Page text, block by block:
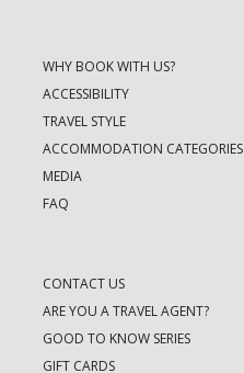
WHY BOOK WITH US?
ACCESSIBILITY
TRAVEL STYLE
ACCOMMODATION CATEGORIES
MEDIA
FAQ
CONTACT US
ARE YOU A TRAVEL AGENT?
GOOD TO KNOW SERIES
GIFT CARDS